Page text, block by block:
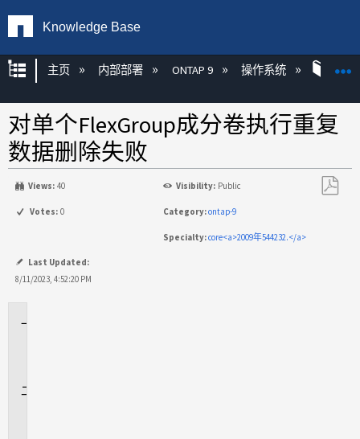
Knowledge Base
扩展/隐缩全局层次
主页 内部部署 ONTAP 9 操作系统
对单个FlexGroup成分卷执行重复
数据删除失败
Views: 40 Visibility: Public
Votes: 0 Category:ontap-9
Specialty:core<a>2009年544232.</a>
Last Updated:
8/11/2023, 4:52:20 PM